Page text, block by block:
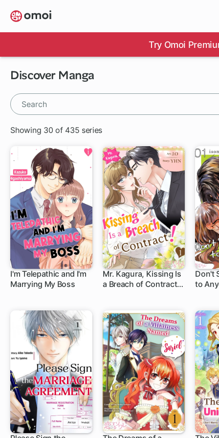
Skip
to
main
Try Omoi
Discover Manga
Showing 30 of 435 series
I'm Telepathic and I'm
Marrying My Boss
Mr. Kagura, Kissing Is
a Breach of Contract!
Don't
to